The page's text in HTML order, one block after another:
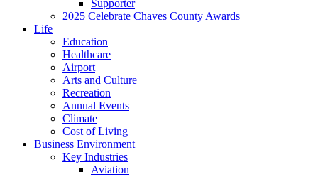
Supporter
2025 Celebrate Chaves County Awards
Life
Education
Healthcare
Airport
Arts and Culture
Recreation
Annual Events
Climate
Cost of Living
Business Environment
Key Industries
Aviation